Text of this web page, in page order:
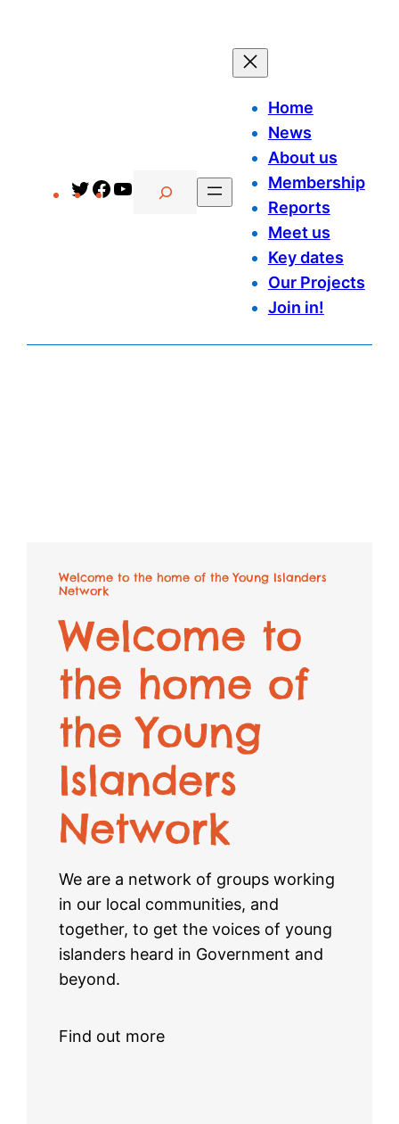
TwitterFacebook
YouTube
Home
News
About us
Membership
Reports
Meet us
Key dates
Our Projects
Join in!
Welcome to the home of the Young Islanders
Network
Welcome to
the home of
the Young
Islanders
Network
We are a network of groups working
in our local communities, and
together, to get the voices of young
islanders heard in Government and
beyond.
Find out more